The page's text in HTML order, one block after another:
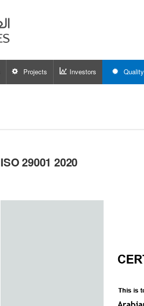
Projects Investors Quality
ISO 29001 2020